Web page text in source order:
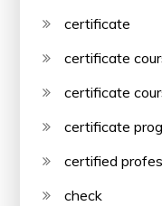
certificate
certificate
certificate
certificate
certified
check